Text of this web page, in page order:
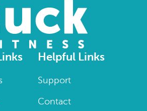
Helpful Links
Support
Contact